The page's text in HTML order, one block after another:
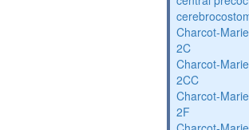
Charcot-
2C
Charcot-
2CC
Charcot-
2F